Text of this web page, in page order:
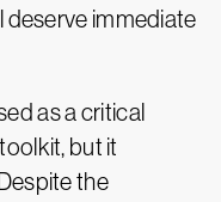
deserve immediate
as a critical
but it
the